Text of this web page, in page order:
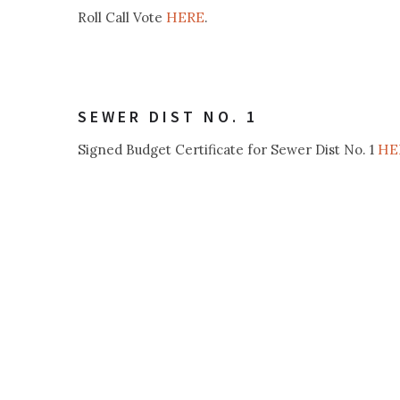
Roll Call Vote HERE.
SEWER DIST NO. 1
Signed Budget Certificate for Sewer Dist No. 1